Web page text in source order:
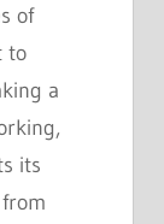
of
to
a
its